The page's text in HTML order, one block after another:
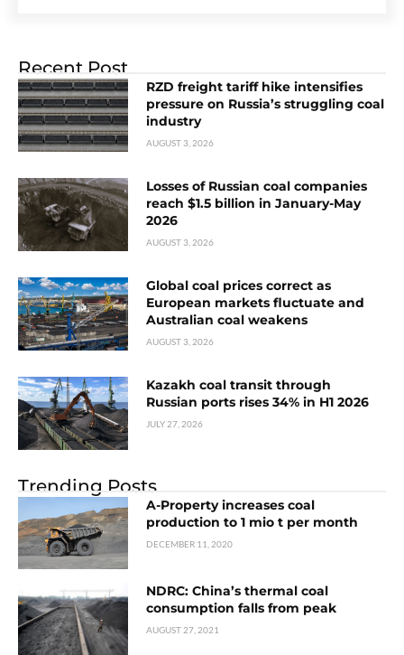
Recent Post
RZD freight tariff hike intensifies
pressure on Russia’s struggling coal
industry
AUGUST 3, 2026
Losses of Russian coal companies
reach $1.5 billion in January-May
2026
AUGUST 3, 2026
Global coal prices correct as
European markets fluctuate and
Australian coal weakens
AUGUST 3, 2026
Kazakh coal transit through
Russian ports rises 34% in H1 2026
JULY 27, 2026
Trending Posts
A-Property increases coal
production to 1 mio t per month
DECEMBER 11, 2020
NDRC: China’s thermal coal
consumption falls from peak
AUGUST 27, 2021